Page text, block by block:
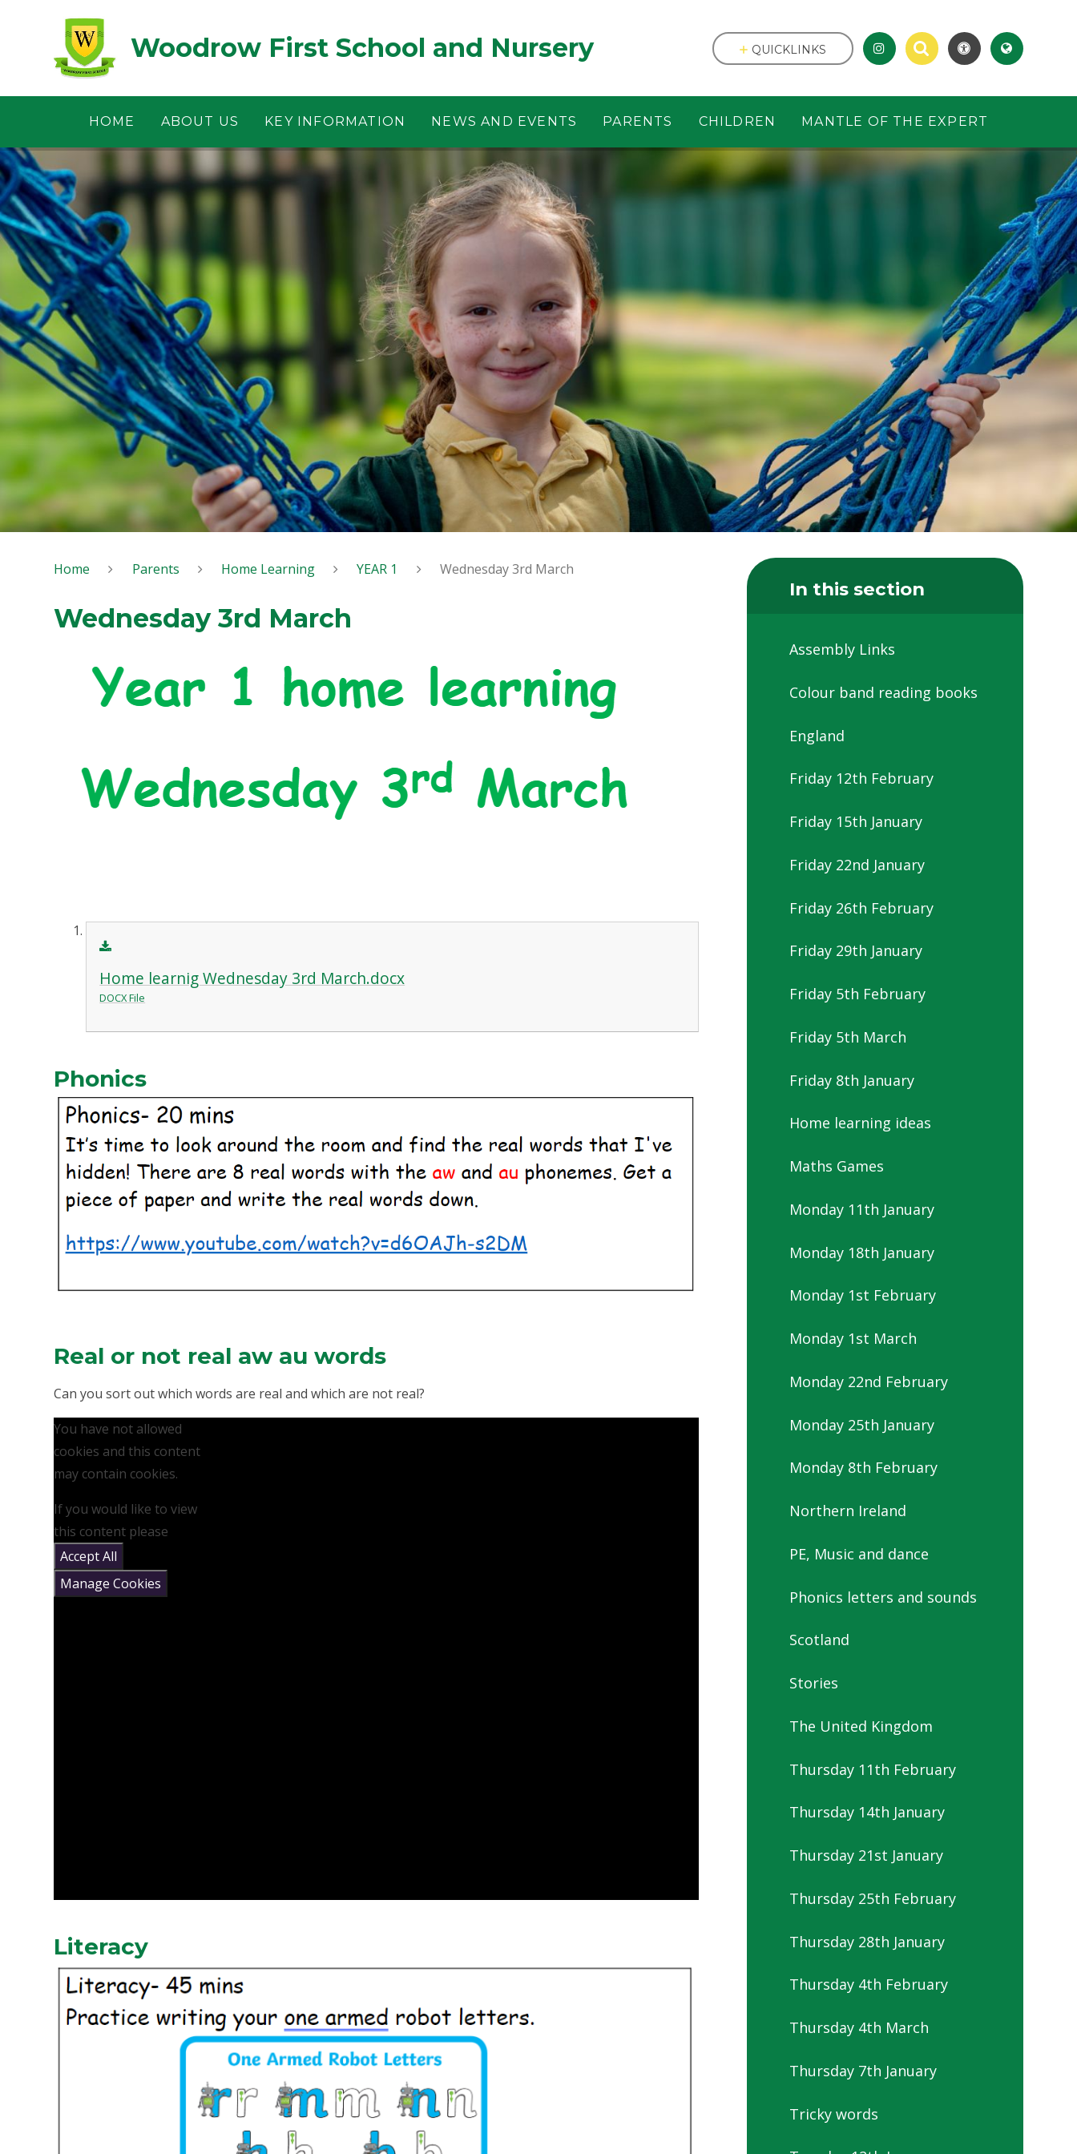
Woodrow First School and Nursery
HOME ABOUT US KEY INFORMATION NEWS AND EVENTS PARENTS CHILDREN MANTLE OF THE EXPERT
QUICKLINKS
Home Parents Home Learning YEAR 1 Wednesday 3rd March
Wednesday 3rd March
Home learnig Wednesday 3rd March.docx
DOCX File
Phonics
Real or not real aw au words
Can you sort out which words are real and which are not real?
You have not allowed
cookies and this content
may contain cookies.
If you would like to view
this content please
Accept All
Manage Cookies
Literacy
In this section
Assembly Links
Colour band reading books
England
Friday 12th February
Friday 15th January
Friday 22nd January
Friday 26th February
Friday 29th January
Friday 5th February
Friday 5th March
Friday 8th January
Home learning ideas
Maths Games
Monday 11th January
Monday 18th January
Monday 1st February
Monday 1st March
Monday 22nd February
Monday 25th January
Monday 8th February
Northern Ireland
PE, Music and dance
Phonics letters and sounds
Scotland
Stories
The United Kingdom
Thursday 11th February
Thursday 14th January
Thursday 21st January
Thursday 25th February
Thursday 28th January
Thursday 4th February
Thursday 4th March
Thursday 7th January
Tricky words